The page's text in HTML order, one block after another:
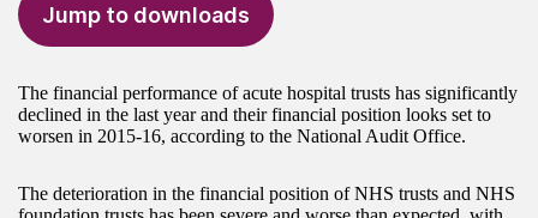
Jump to downloads
The financial performance of acute hospital trusts has significantly
declined in the last year and their financial position looks set to
worsen in 2015-16, according to the National Audit Office.
The deterioration in the financial position of NHS trusts and NHS